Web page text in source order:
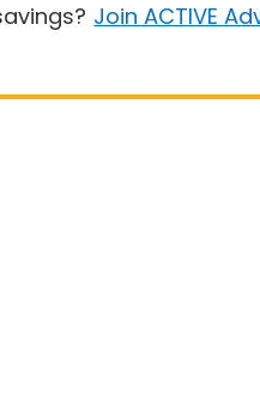
Join ACTIVE